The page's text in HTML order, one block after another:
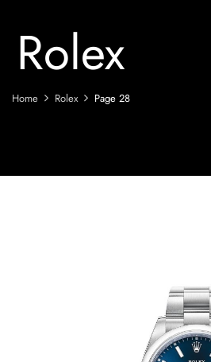
Rolex
Home Rolex Page 28